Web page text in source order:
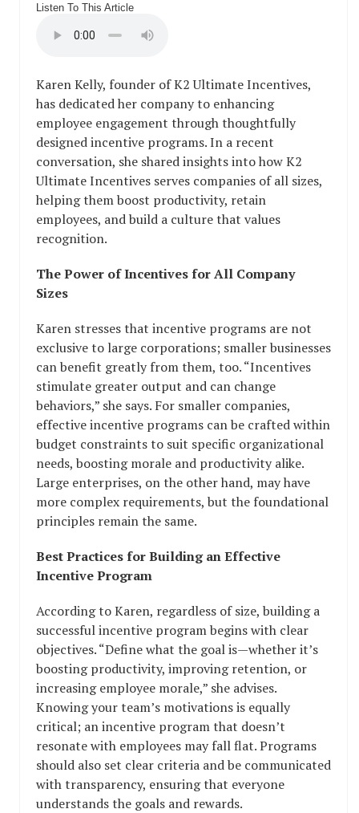
Listen To This Article
Karen Kelly, founder of K2 Ultimate Incentives,
has dedicated her company to enhancing
employee engagement through thoughtfully
designed incentive programs. In a recent
conversation, she shared insights into how K2
Ultimate Incentives serves companies of all sizes,
helping them boost productivity, retain
employees, and build a culture that values
recognition.
The Power of Incentives for All Company
Sizes
Karen stresses that incentive programs are not
exclusive to large corporations; smaller businesses
can benefit greatly from them, too. “Incentives
stimulate greater output and can change
behaviors,” she says. For smaller companies,
effective incentive programs can be crafted within
budget constraints to suit specific organizational
needs, boosting morale and productivity alike.
Large enterprises, on the other hand, may have
more complex requirements, but the foundational
principles remain the same.
Best Practices for Building an Effective
Incentive Program
According to Karen, regardless of size, building a
successful incentive program begins with clear
objectives. “Define what the goal is—whether it’s
boosting productivity, improving retention, or
increasing employee morale,” she advises.
Knowing your team’s motivations is equally
critical; an incentive program that doesn’t
resonate with employees may fall flat. Programs
should also set clear criteria and be communicated
with transparency, ensuring that everyone
understands the goals and rewards.